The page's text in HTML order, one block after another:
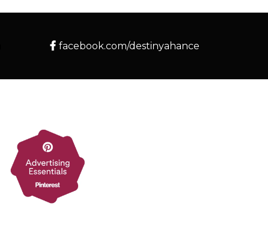
facebook.com/destinyahance